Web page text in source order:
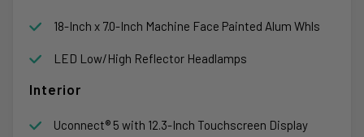
18-Inch x 7.0-Inch Machine Face Painted Alum Whls
LED Low/High Reflector Headlamps
Interior
Uconnect® 5 with 12.3-Inch Touchscreen Display